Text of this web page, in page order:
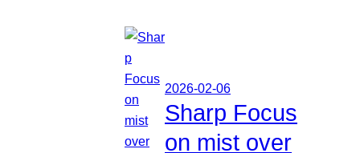
2026-02-06
Sharp Focus
on mist over